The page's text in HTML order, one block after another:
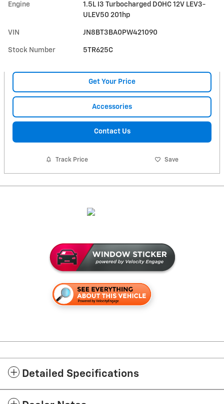
Engine
1.5L I3 Turbocharged DOHC 12V LEV3-
ULEV50 201hp
VIN JN8BT3BA0PW421090
Stock Number 5TR625C
Get Your Price
Accessories
Contact Us
Track Price Save
Detailed Specifications